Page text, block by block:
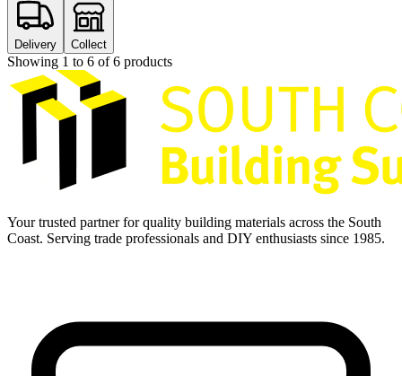
Delivery Collect
Showing 1 to 6 of6 products
Your trusted partner for quality building materials across the South
Coast. Serving trade professionals and DIY enthusiasts since 1985.